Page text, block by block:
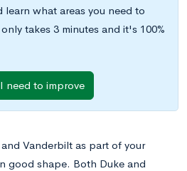
learn what areas you need to
takes 3 minutes and it's 100%
need to improve
Vanderbilt as part of your
good shape. Both Duke and